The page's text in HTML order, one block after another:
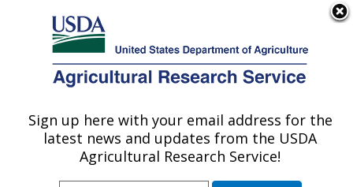
Here's how you know
Agricultural Research Service
U.S. DEPARTMENT OF AGRICULTURE
Biological Control of Pests Research:
Stoneville, MS
Sign up here with your email address for the
latest news and updates from the USDA
Agricultural Research Service!